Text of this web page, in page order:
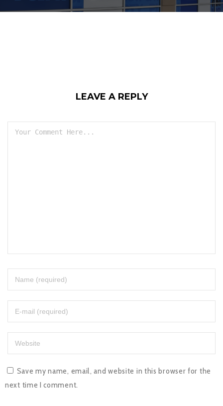
LEAVE A REPLY
Save my name, email, and website in this browser for the
next time I comment.